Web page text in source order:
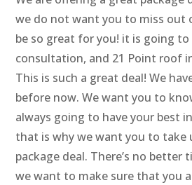
we do not want you to miss out
be so great for you! it is going
consultation, and 21 Point roof
This is such a great deal! We
before now. We want you to
always going to have your best
that is why we want you to take
package deal. There’s no
we want to make sure that you